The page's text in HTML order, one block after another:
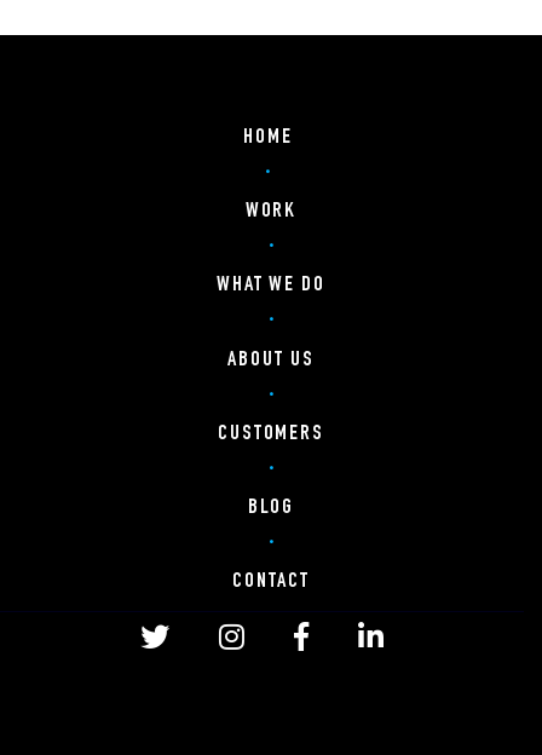
HOME
WORK
WHAT WE DO
ABOUT US
CUSTOMERS
BLOG
CONTACT